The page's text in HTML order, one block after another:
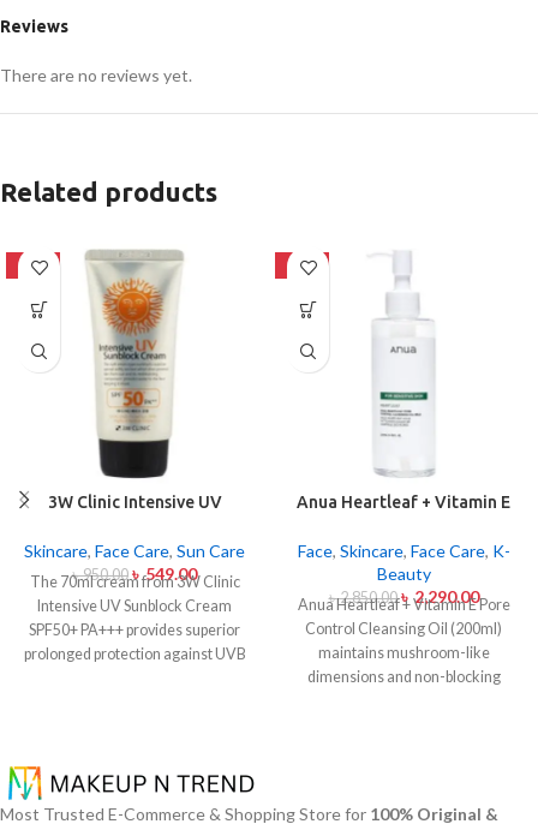
Reviews
There are no reviews yet.
Related products
-42%
3W Clinic Intensive UV
Pa+++ (70ml)
Skincare, Face Care, Sun Care
৳950.00 ৳549.00
The 70ml cream from 3W Clinic
Intensive UV Sunblock Cream
SPF50+ PA+++ provides superior
prolonged protection against UVB
protection without creating any
greasiness on the skin. Sun
-20%
Anua Heartleaf + Vitamin E
Mild 200ml
Face, Skincare, Face Care, K-
Beauty
৳2,850.00 ৳ 2,290.00
Anua Heartleaf + Vitamin E Pore
Control Cleansing Oil (200ml)
maintains mushroom-like
dimensions and non-blocking
Most Trusted E-Commerce & Shopping Store for 100% Original &